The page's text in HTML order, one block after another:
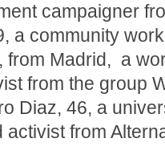
campaigner
a community
from Madrid, a
from the group
Diaz, 46, a
from